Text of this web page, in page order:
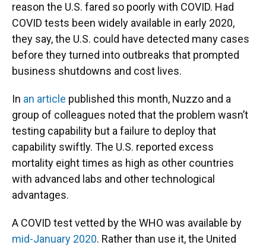
reason the U.S. fared so poorly with COVID. Had
COVID tests been widely available in early 2020,
they say, the U.S. could have detected many cases
before they turned into outbreaks that prompted
business shutdowns and cost lives.
In an article published this month, Nuzzo and a
group of colleagues noted that the problem wasn’t
testing capability but a failure to deploy that
capability swiftly. The U.S. reported excess
mortality eight times as high as other countries
with advanced labs and other technological
advantages.
A COVID test vetted by the WHO was available by
mid-January 2020. Rather than use it, the United